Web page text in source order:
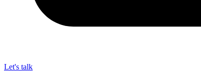
Let's talk